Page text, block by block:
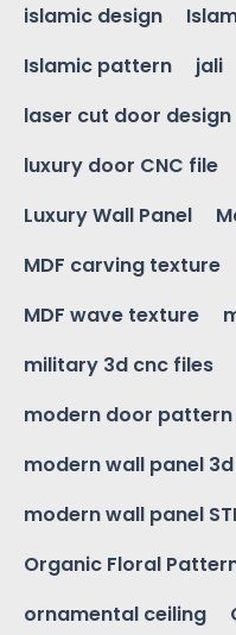
islamic design
Islamic pattern
jali
laser cut door design
luxury door CNC file
Luxury Wall Panel
MDF carving texture
MDF wave texture
military 3d cnc files
modern door pattern
modern wall panel
modern wall panel
Organic Floral
ornamental ceiling